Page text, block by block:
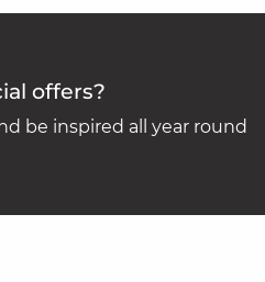
offers?
be inspired all year round